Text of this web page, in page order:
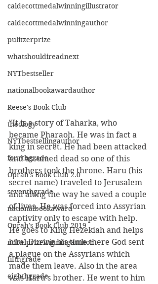
caldecottmedalwinningillustrator
caldecottmedalwinningauthor
pulitzerprize
whatshouldireadnext
NYTbestseller
nationalbookawardauthor
Reese's Book Club
theology
NYTbestsellingauthor
fourthgrade
Oprah's Book Club 2.0
seventhgrade
nationalbookaward
Oprah's Book Club 2019
nobelprizewinningauthor
fifthgrade
eighthgrade
"It is a story of Taharka, who
became Pharaoh. He was in fact a
king in secret. He had been attacked
and assumed dead so one of this
brothers took the throne. Haru (his
secret name) traveled to Jerusalem
and along the way he saved a couple
of lives. He was forced into Assyrian
captivity only to escape with help.
He goes to King Hezekiah and helps
him. During his time there God sent
a plague on the Assyrians which
made them leave. Also in the area
was Haru's brother. He went to him